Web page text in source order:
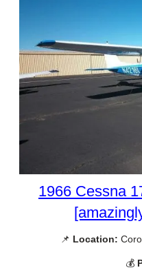
1966 Cessna
📌 Location:
💰